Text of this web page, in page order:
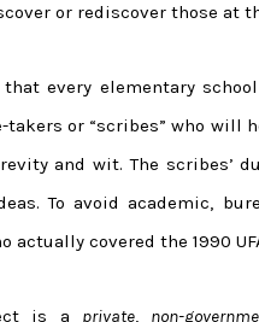
or rediscover those at
every elementary
or “scribes” who will
and wit. The scribes’
To avoid academic,
actually covered the 1990
is a private, non-